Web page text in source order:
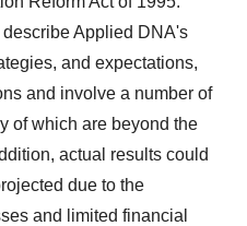
Applied DNA's
and expectations,
and involve a number of
of which are beyond the
actual results could
due to the
and limited financial